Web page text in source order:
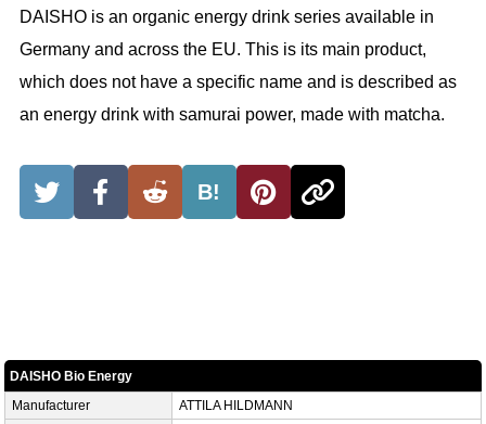
DAISHO is an organic energy drink series available in
Germany and across the EU. This is its main product,
which does not have a specific name and is described as
an energy drink with samurai power, made with matcha.
B!
DAISHO Bio Energy
Manufacturer
ATTILA HILDMANN